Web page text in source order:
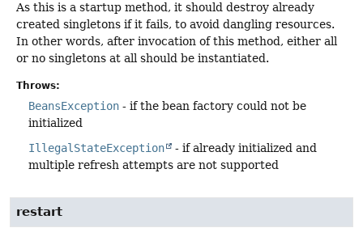
As this is a startup method, it should destroy already
created singletons if it fails, to avoid dangling resources.
In other words, after invocation of this method, either all
or no singletons at all should be instantiated.
Throws:
BeansException - if the bean factory could not be
initialized
IllegalStateException
- if already initialized and
multiple refresh attempts are not supported
restart